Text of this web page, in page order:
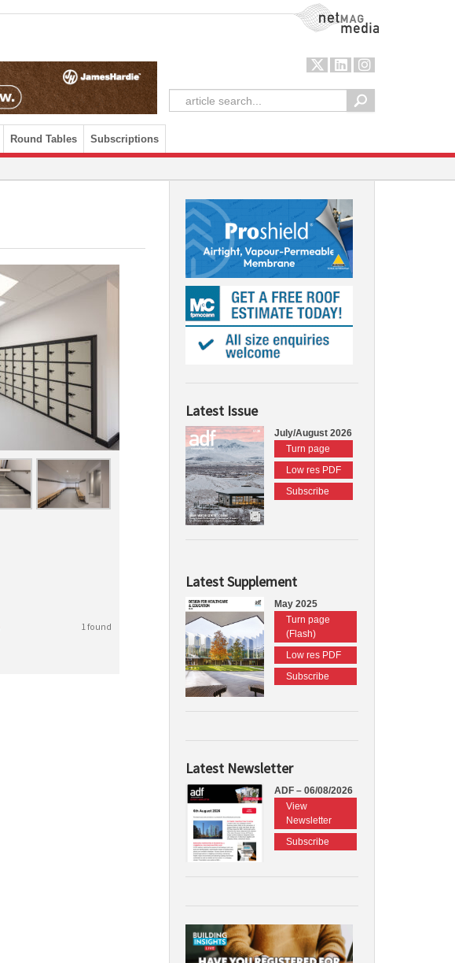
NetMag Media
Round Tables Subscriptions
1 found
Latest Issue
July/August 2026
Turn page
Low res PDF
Subscribe
Latest Supplement
May 2025
Turn page
(Flash)
Low res PDF
Subscribe
Latest Newsletter
ADF – 06/08/2026
View
Newsletter
Subscribe